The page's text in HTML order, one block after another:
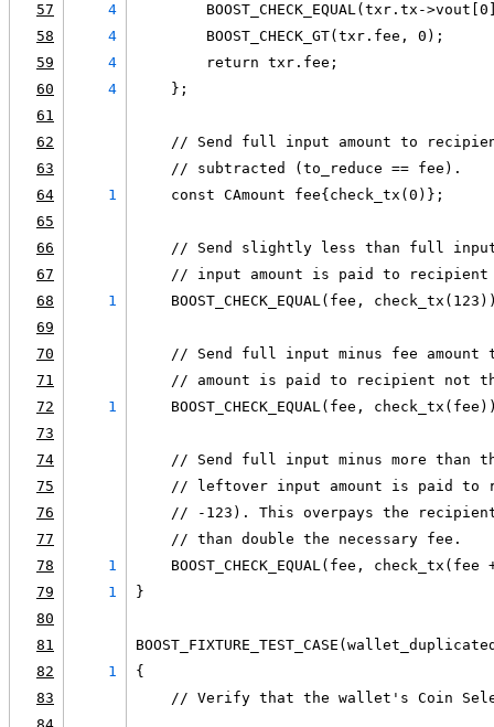
57
4
BOOST_CHECK_EQUAL(txr.tx-
58
4
        BOOST_CHECK_GT(txr.fee, 0);
59
4
        return txr.fee;
60
4
    };
61
62
// Send full input amount to
63
    // subtracted (to_reduce == fee).
64
1
    const CAmount fee{check_tx(0)};
65
66
// Send slightly less than full
67
// input amount is paid to
68
1
BOOST_CHECK_EQUAL(fee,
69
70
// Send full input minus fee amount
71
// amount is paid to recipient not
72
1
BOOST_CHECK_EQUAL(fee,
73
74
// Send full input minus more than
75
// leftover input amount is paid to
76
// -123). This overpays the
77
    // than double the necessary fee.
78
1
BOOST_CHECK_EQUAL(fee, check_tx(fee
79
1
}
80
81
82
1
{
83
// Verify that the wallet's Coin